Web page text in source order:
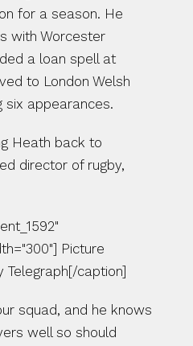
for a season. He
with Worcester
a loan spell at
to London Welsh
six appearances.
Heath back to
director of rugby,
Picture
caption]
squad, and he knows
well so should